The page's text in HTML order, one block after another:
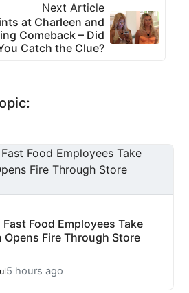
Next Article
at Charleen and
Comeback – Did
Catch the Clue?
Food Employees Take
Opens Fire Through Store
5 hours ago